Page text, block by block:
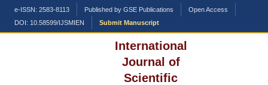
e-ISSN: 2583-8113 Published by GSE Publications
Open Access
DOI: 10.58599/IJSMIEN
Submit Manuscript
International
Journal of
Scientific